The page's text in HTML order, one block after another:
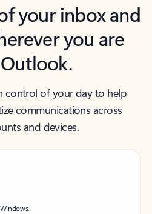
your inbox and
you are
control of your day to help
communications across
and devices.